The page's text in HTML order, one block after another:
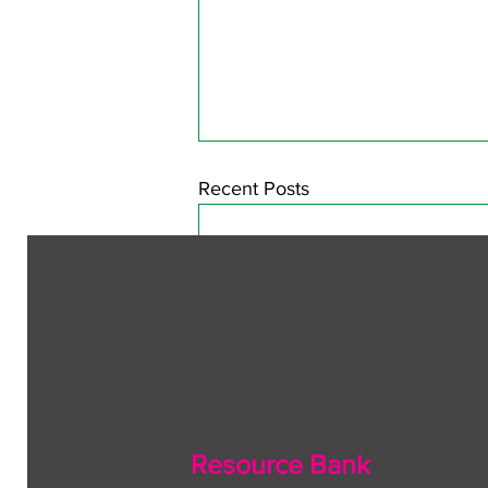
Recent Posts
Resource Bank